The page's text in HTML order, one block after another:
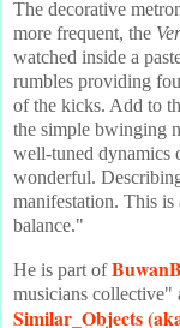
The decorative
more frequent, the
watched inside a
rumbles providing
of the kicks. Add to
the simple bwinging
well-tuned dynamics
wonderful.
manifestation. This
balance."
He is part of
musicians collective"
Similar_Objects